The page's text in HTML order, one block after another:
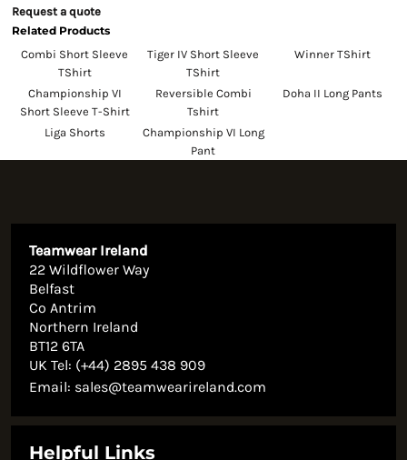
Request a quote
Related Products
Combi Short Sleeve
TShirt
Tiger IV Short Sleeve
TShirt
Winner TShirt
Championship VI
Short Sleeve T-Shirt
Reversible Combi
Tshirt
Doha II Long Pants
Liga Shorts
Championship VI Long
Pant
Teamwear Ireland
22 Wildflower Way
Belfast
Co Antrim
Northern Ireland
BT12 6TA
UK Tel: (+44) 2895 438 909
Email: sales@teamwearireland.com
Helpful Links